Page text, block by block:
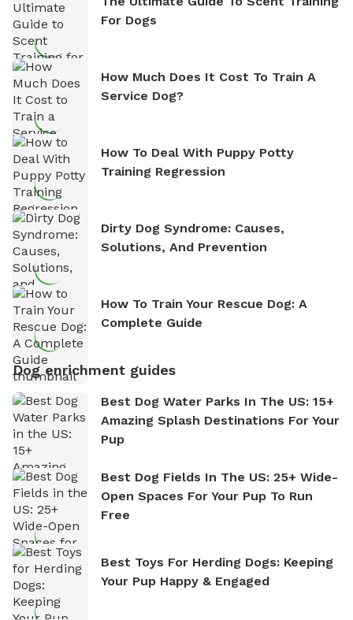
For Dogs
How Much Does It Cost To Train A
Service Dog?
How To Deal With Puppy Potty
Training Regression
Dirty Dog Syndrome: Causes,
Solutions, And Prevention
How To Train Your Rescue Dog: A
Complete Guide
Dog enrichment guides
Best Dog Water Parks In The US: 15+
Amazing Splash Destinations For Your
Pup
Best Dog Fields In The US: 25+ Wide-
Open Spaces For Your Pup To Run
Free
Best Toys For Herding Dogs: Keeping
Your Pup Happy & Engaged